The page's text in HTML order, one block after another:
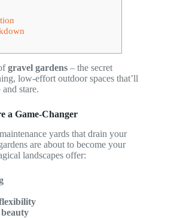
gravel gardens – the secret
low-effort outdoor spaces that’ll
stare.
a Game-Changer
yards that drain your
are about to become your
landscapes offer: